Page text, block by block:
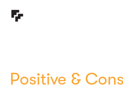
Positive &